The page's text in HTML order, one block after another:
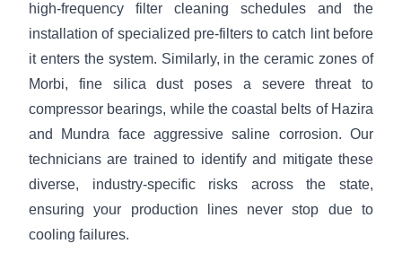
high-frequency filter cleaning schedules and the
installation of specialized pre-filters to catch lint before
it enters the system. Similarly, in the ceramic zones of
Morbi, fine silica dust poses a severe threat to
compressor bearings, while the coastal belts of Hazira
and Mundra face aggressive saline corrosion. Our
technicians are trained to identify and mitigate these
diverse, industry-specific risks across the state,
ensuring your production lines never stop due to
cooling failures.